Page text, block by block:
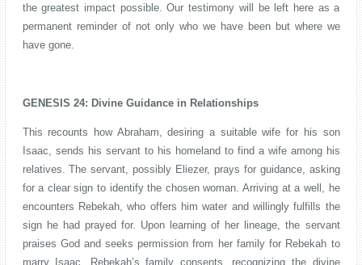
the greatest impact possible. Our testimony will be left here as a
permanent reminder of not only who we have been but where we
have gone.
GENESIS 24: Divine Guidance in Relationships
This recounts how Abraham, desiring a suitable wife for his son
Isaac, sends his servant to his homeland to find a wife among his
relatives. The servant, possibly Eliezer, prays for guidance, asking
for a clear sign to identify the chosen woman. Arriving at a well, he
encounters Rebekah, who offers him water and willingly fulfills the
sign he had prayed for. Upon learning of her lineage, the servant
praises God and seeks permission from her family for Rebekah to
marry Isaac. Rebekah’s family consents, recognizing the divine